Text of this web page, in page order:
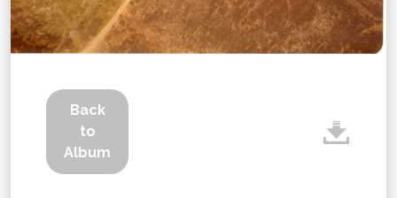
Back
to
Album